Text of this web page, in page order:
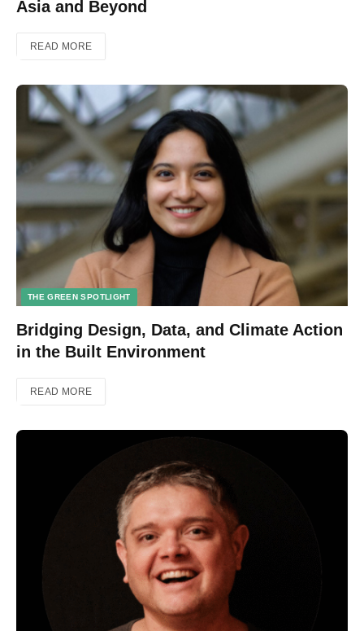
Asia and Beyond
READ MORE
THE GREEN SPOTLIGHT
Bridging Design, Data, and Climate Action
in the Built Environment
READ MORE